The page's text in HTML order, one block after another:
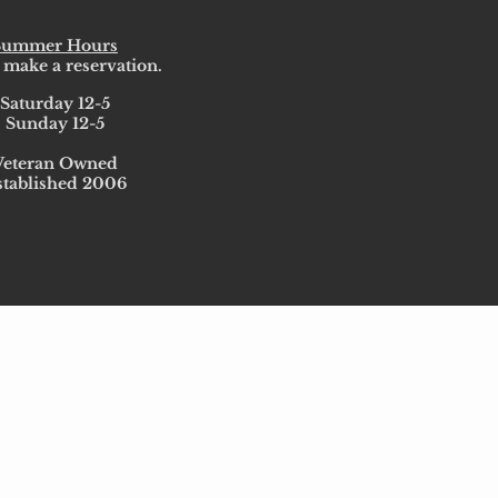
Hours
make a reservation.
Saturday 12-5
Sunday 12-5
Owned
2006